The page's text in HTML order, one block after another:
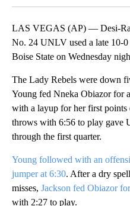
LAS VEGAS (AP) — Desi-
No. 24 UNLV used a late 10-
Boise State on Wednesday
The Lady Rebels were down
Young fed Nneka Obiazor for
with a layup for her first points
throws with 6:56 to play gave
through the first quarter.
Young followed with an
jumper at 6:30. After a dry
misses, Jackson fed Obiazor
with 2:27 to play.